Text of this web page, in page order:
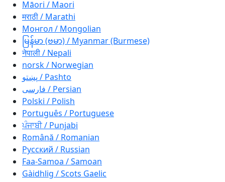
Māori / Maori
मराठी / Marathi
Монгол / Mongolian
မြန်မာ (ဗမာ) / Myanmar (Burmese)
नेपाली / Nepali
norsk / Norwegian
پښتو / Pashto
فارسی / Persian
Polski / Polish
Português / Portuguese
ਪੰਜਾਬੀ / Punjabi
Română / Romanian
Русский / Russian
Faa-Samoa / Samoan
Gàidhlig / Scots Gaelic